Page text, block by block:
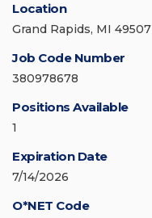
Location
Grand Rapids, MI 49507
Job Code Number
380978678
Positions Available
1
Expiration Date
7/14/2026
O*NET Code